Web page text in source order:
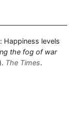
Happiness levels
the fog of war
The Times.